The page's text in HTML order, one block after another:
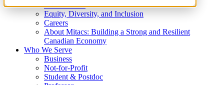
What We Do
Equity, Diversity, and Inclusion
Careers
About Mitacs: Building a Strong and Resilient
Canadian Economy
Who We Serve
Business
Not-for-Profit
Student & Postdoc